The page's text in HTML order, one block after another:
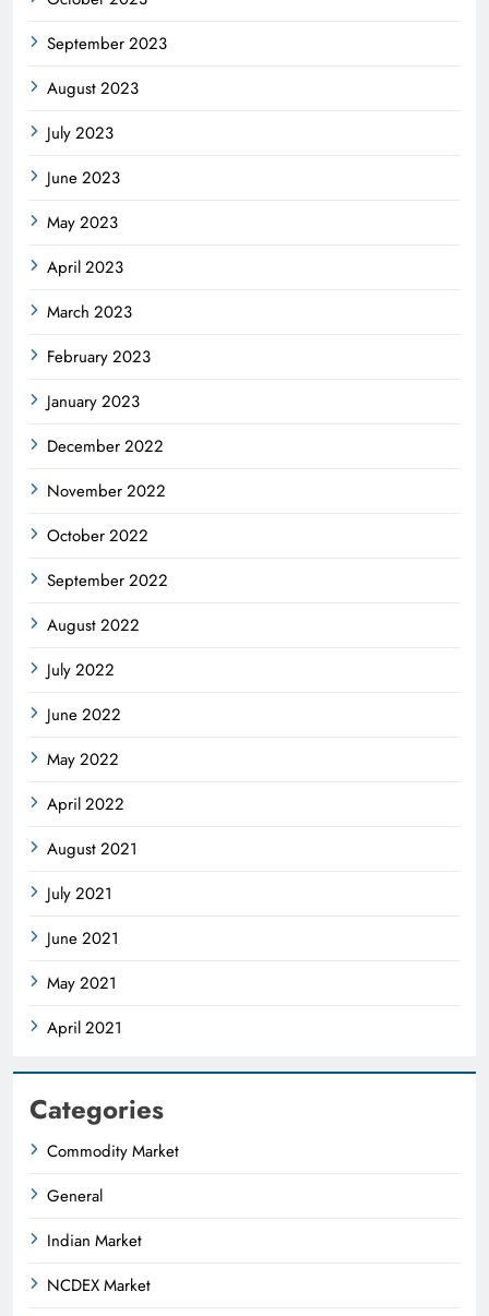
September 2023
August 2023
July 2023
June 2023
May 2023
April 2023
March 2023
February 2023
January 2023
December 2022
November 2022
October 2022
September 2022
August 2022
July 2022
June 2022
May 2022
April 2022
August 2021
July 2021
June 2021
May 2021
April 2021
Categories
Commodity Market
General
Indian Market
NCDEX Market